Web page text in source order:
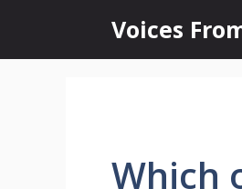
content
Voices
Which